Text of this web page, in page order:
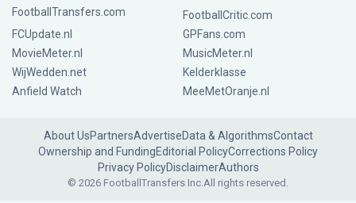
FootballTransfers.com
FootballCritic.com
FCUpdate.nl
GPFans.com
MovieMeter.nl
MusicMeter.nl
WijWedden.net
Kelderklasse
Anfield Watch
MeeMetOranje.nl
About UsPartnersAdvertiseData & AlgorithmsContact
Ownership and FundingEditorial PolicyCorrections Policy
Privacy PolicyDisclaimerAuthors
© 2026 FootballTransfers Inc.All rights reserved.